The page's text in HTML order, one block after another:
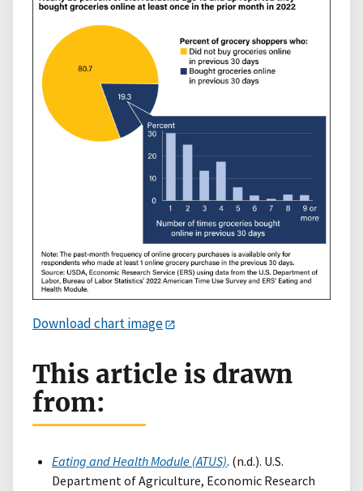
Download chart image
This article is drawn
from:
Eating and Health Module (ATUS). (n.d.). U.S.
Department of Agriculture, Economic Research